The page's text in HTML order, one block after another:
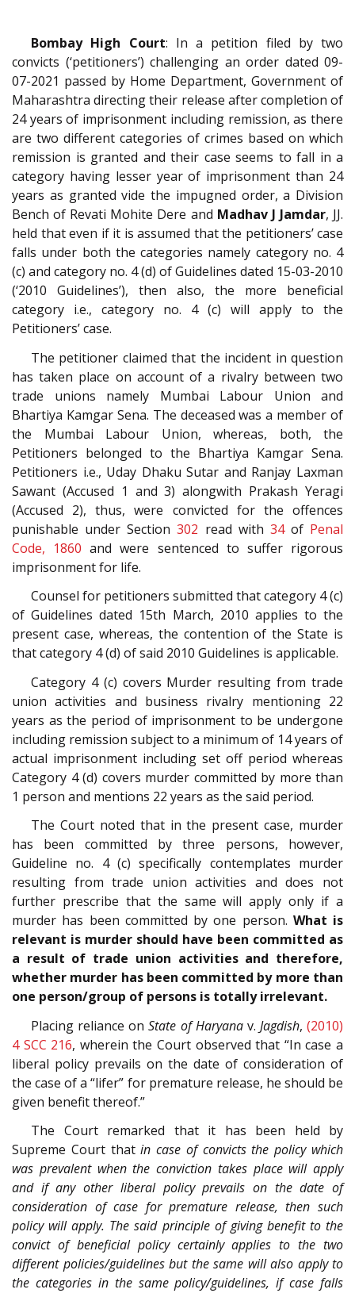
Bombay High Court: In a petition filed by two
convicts (‘petitioners’) challenging an order dated 09-
07-2021 passed by Home Department, Government of
Maharashtra directing their release after completion of
24 years of imprisonment including remission, as there
are two different categories of crimes based on which
remission is granted and their case seems to fall in a
category having lesser year of imprisonment than 24
years as granted vide the impugned order, a Division
Bench of Revati Mohite Dere and Madhav J Jamdar, JJ.
held that even if it is assumed that the petitioners’ case
falls under both the categories namely category no. 4
(c) and category no. 4 (d) of Guidelines dated 15-03-2010
(‘2010 Guidelines’), then also, the more beneficial
category i.e., category no. 4 (c) will apply to the
Petitioners’ case.
The petitioner claimed that the incident in question
has taken place on account of a rivalry between two
trade unions namely Mumbai Labour Union and
Bhartiya Kamgar Sena. The deceased was a member of
the Mumbai Labour Union, whereas, both, the
Petitioners belonged to the Bhartiya Kamgar Sena.
Petitioners i.e., Uday Dhaku Sutar and Ranjay Laxman
Sawant (Accused 1 and 3) alongwith Prakash Yeragi
(Accused 2), thus, were convicted for the offences
punishable under Section302 read with 34of Penal
Code, 1860 and were sentenced to suffer rigorous
imprisonment for life.
Counsel for petitioners submitted that category 4 (c)
of Guidelines dated 15th March, 2010 applies to the
present case, whereas, the contention of the State is
that category 4 (d) of said 2010 Guidelines is applicable.
Category 4 (c) covers Murder resulting from trade
union activities and business rivalry mentioning 22
years as the period of imprisonment to be undergone
including remission subject to a minimum of 14 years of
actual imprisonment including set off period whereas
Category 4 (d) covers murder committed by more than
1 person and mentions 22 years as the said period.
The Court noted that in the present case, murder
has been committed by three persons, however,
Guideline no. 4 (c) specifically contemplates murder
resulting from trade union activities and does not
further prescribe that the same will apply only if a
murder has been committed by one person. What is
relevant is murder should have been committed as
a result of trade union activities and therefore,
whether murder has been committed by more than
one person/group of persons is totally irrelevant.
Placing reliance onState of Haryanav. Jagdish, (2010)
4 SCC 216, wherein the Court observed that “In case a
liberal policy prevails on the date of consideration of
the case of a “lifer” for premature release, he should be
given benefit thereof.”
The Court remarked that it has been held by
Supreme Court thatin case of convicts the policy which
was prevalent when the conviction takes place will apply
and if any other liberal policy prevails on the date of
consideration of case for premature release, then such
policy will apply. The said principle of giving benefit to the
convict of beneficial policy certainly applies to the two
different policies/guidelines but the same will also apply to
the categories in the same policy/guidelines, if case falls